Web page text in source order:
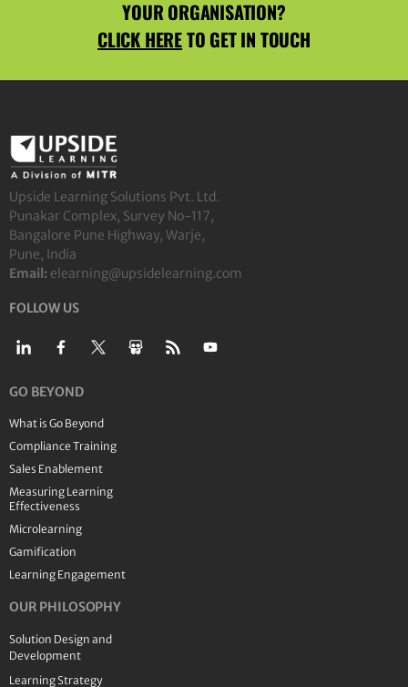
YOUR ORGANISATION?
CLICK HERETO GET IN TOUCH
Upside Learning Solutions Pvt. Ltd.
Punakar Complex, Survey No-117,
Bangalore Pune Highway, Warje,
Pune, India
Email: elearning@upsidelearning.com
FOLLOW US
GO BEYOND
What is Go Beyond
Compliance Training
Sales Enablement
Measuring Learning
Effectiveness
Microlearning
Gamification
Learning Engagement
OUR PHILOSOPHY
Solution Design and
Development
Learning Strategy